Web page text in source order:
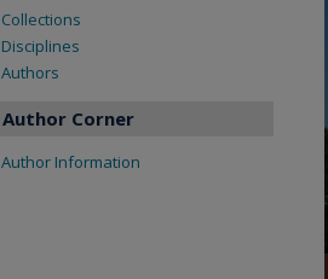
Collections
Disciplines
Authors
Author Corner
Author Information